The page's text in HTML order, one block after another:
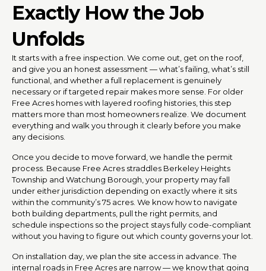
Exactly How the Job
Unfolds
It starts with a free inspection. We come out, get on the roof,
and give you an honest assessment — what’s failing, what’s still
functional, and whether a full replacement is genuinely
necessary or if targeted repair makes more sense. For older
Free Acres homes with layered roofing histories, this step
matters more than most homeowners realize. We document
everything and walk you through it clearly before you make
any decisions.
Once you decide to move forward, we handle the permit
process. Because Free Acres straddles Berkeley Heights
Township and Watchung Borough, your property may fall
under either jurisdiction depending on exactly where it sits
within the community’s 75 acres. We know how to navigate
both building departments, pull the right permits, and
schedule inspections so the project stays fully code-compliant
without you having to figure out which county governs your lot.
On installation day, we plan the site access in advance. The
internal roads in Free Acres are narrow — we know that going